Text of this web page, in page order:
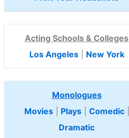
Acting Schools & Colleges
Los Angeles| New York
Monologues
Movies| Plays| Comedic
Dramatic